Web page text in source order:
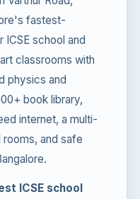
fastest-
ICSE school and
classrooms with
physics and
book library,
internet, a multi-
and safe
ICSE school